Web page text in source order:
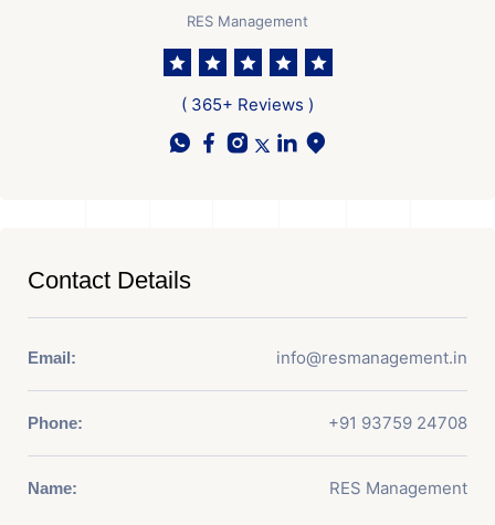
RES Management
( 365+ Reviews )
Contact Details
Email: info@resmanagement.in
Phone: +91 93759 24708
Name: RES Management